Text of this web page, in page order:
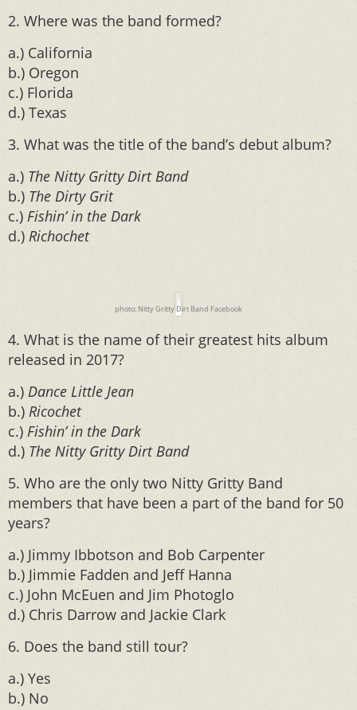
2. Where was the band formed?
a.) California
b.) Oregon
c.) Florida
d.) Texas
3. What was the title of the band’s debut album?
a.) The Nitty Gritty Dirt Band
b.) The Dirty Grit
c.) Fishin’ in the Dark
d.) Richochet
photo: Nitty Gritty Dirt Band Facebook
4. What is the name of their greatest hits album
released in 2017?
a.) Dance Little Jean
b.) Ricochet
c.) Fishin’ in the Dark
d.) The Nitty Gritty Dirt Band
5. Who are the only two Nitty Gritty Band
members that have been a part of the band for 50
years?
a.) Jimmy Ibbotson and Bob Carpenter
b.) Jimmie Fadden and Jeff Hanna
c.) John McEuen and Jim Photoglo
d.) Chris Darrow and Jackie Clark
6. Does the band still tour?
a.) Yes
b.) No